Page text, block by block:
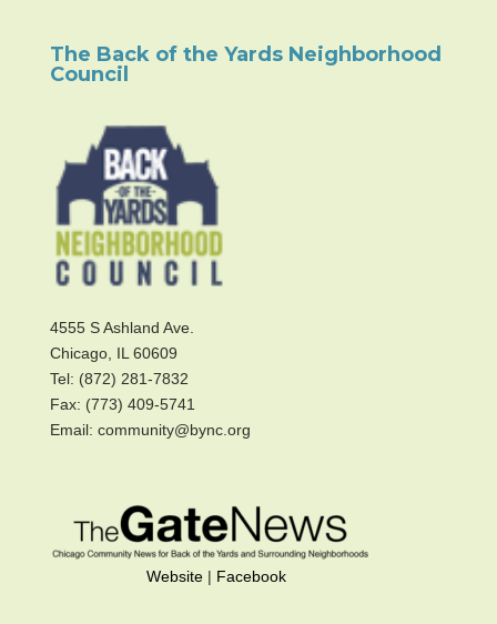
The Back of the Yards Neighborhood
Council
4555 S Ashland Ave.
Chicago, IL 60609
Tel: (872) 281-7832
Fax: (773) 409-5741
Email: community@bync.org
Website| Facebook